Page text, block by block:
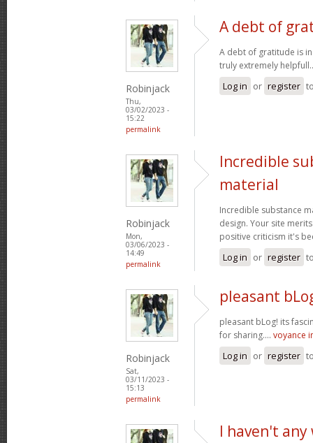
Robinjack
Thu,
03/02/2023 -
15:22
permalink
A debt of
A debt of gratitude is
truly extremely
Log in or register
Robinjack
Mon,
03/06/2023 -
14:49
permalink
Incredible
material
Incredible substance
design. Your site
positive criticism it's
Log in or register
Robinjack
Sat,
03/11/2023 -
15:13
permalink
pleasant
pleasant bLog! its
for sharing.... voyance
Log in or register
I haven't